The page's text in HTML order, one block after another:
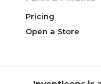
Pricing
Open a Store